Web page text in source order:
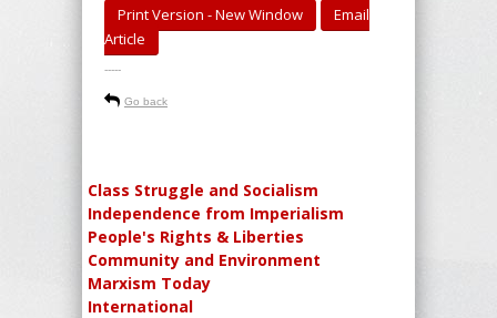
Print Version - New Window
Email
Article
-----
Go back
Class Struggle and Socialism
Independence from Imperialism
People's Rights & Liberties
Community and Environment
Marxism Today
International